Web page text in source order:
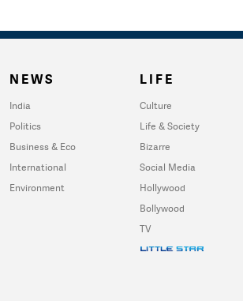
NEWS
India
Politics
Business & Eco
International
Environment
LIFE
Culture
Life & Society
Bizarre
Social Media
Hollywood
Bollywood
TV